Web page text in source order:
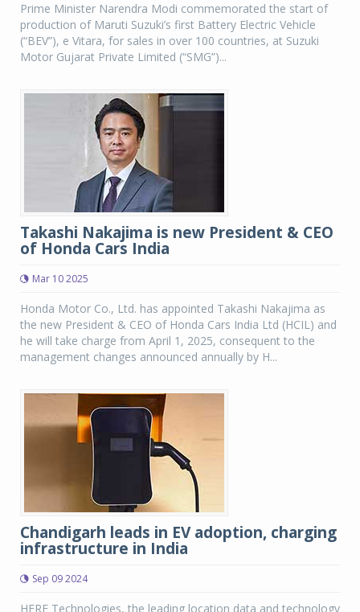
Prime Minister Narendra Modi commemorated the start of
production of Maruti Suzuki’s first Battery Electric Vehicle
(“BEV”), e Vitara, for sales in over 100 countries, at Suzuki
Motor Gujarat Private Limited (“SMG”)...
Takashi Nakajima is new President & CEO
of Honda Cars India
Mar 10 2025
Honda Motor Co., Ltd. has appointed Takashi Nakajima as
the new President & CEO of Honda Cars India Ltd (HCIL) and
he will take charge from April 1, 2025, consequent to the
management changes announced annually by H...
Chandigarh leads in EV adoption, charging
infrastructure in India
Sep 09 2024
HERE Technologies, the leading location data and technology